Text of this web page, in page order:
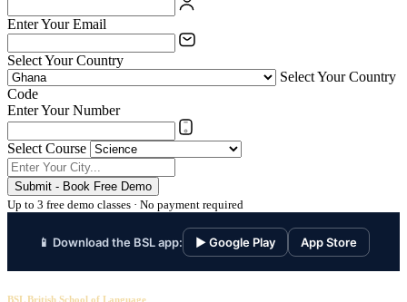
Enter Your Email
Select Your Country
Select Your Country
Code
Enter Your Number
Select Course
Submit - Book Free Demo
Up to 3 free demo classes · No payment required
📱 Download the BSL app: ▶ Google Play App Store
BSL British School of Language